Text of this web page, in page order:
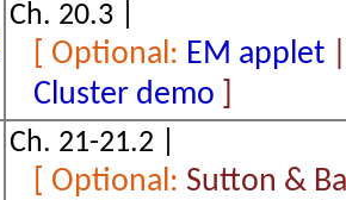
Ch. 20.3 |
EM applet
Cluster demo
Ch. 21-21.2 |
Sutton &